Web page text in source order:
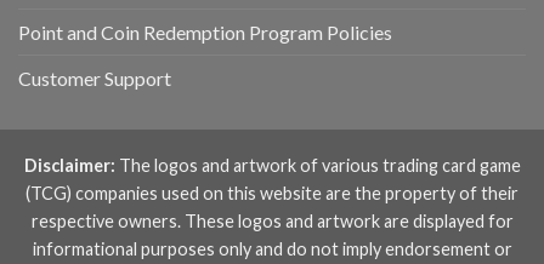
Point and Coin Redemption Program Policies
Customer Support
Disclaimer: The logos and artwork of various trading card game
(TCG) companies used on this website are the property of their
respective owners. These logos and artwork are displayed for
informational purposes only and do not imply endorsement or